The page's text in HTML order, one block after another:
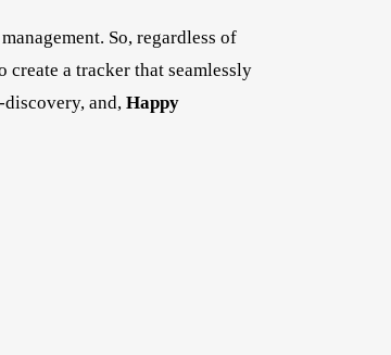
So, regardless of
create a tracker that seamlessly
and, Happy